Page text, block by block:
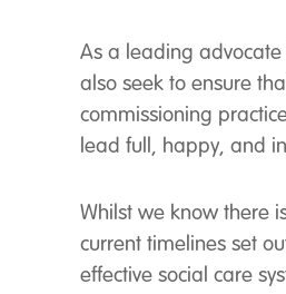
As a leading
also seek to ensure
commissioning
lead full, happy, and
Whilst we know there
current timelines set
effective social care